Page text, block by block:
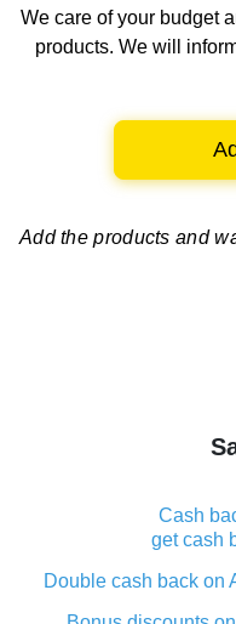
We care of your budget
products. We will
Add the products and
Cash
get cash
Double cash back on